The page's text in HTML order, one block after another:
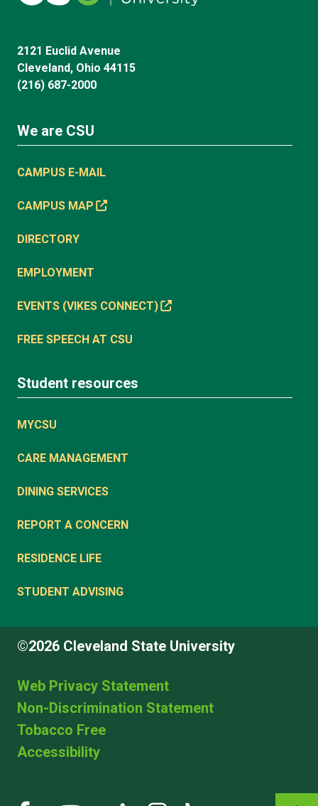
2121 Euclid Avenue
Cleveland, Ohio 44115
(216) 687-2000
We are CSU
CAMPUS E-MAIL
CAMPUS MAP
DIRECTORY
EMPLOYMENT
EVENTS (VIKES CONNECT)
FREE SPEECH AT CSU
Student resources
MYCSU
CARE MANAGEMENT
DINING SERVICES
REPORT A CONCERN
RESIDENCE LIFE
STUDENT ADVISING
©2026 Cleveland State University
Web Privacy Statement
Non-Discrimination Statement
Tobacco Free
Accessibility